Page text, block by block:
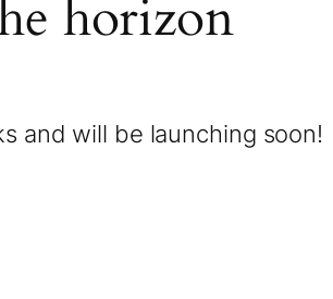
horizon
and will be launching soon!